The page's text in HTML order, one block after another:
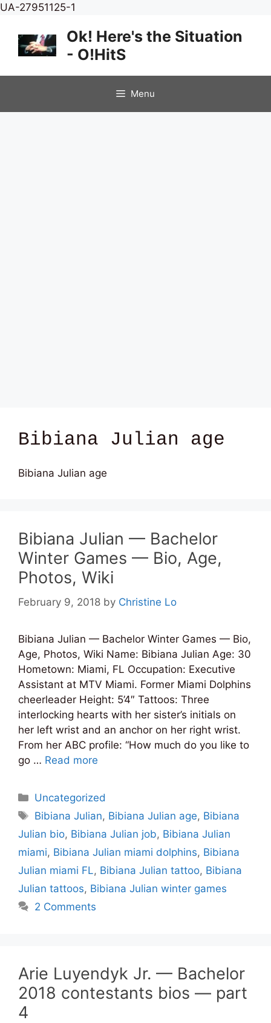
UA-27951125-1
content
Ok! Here's the Situation
- O!HitS
Menu
Bibiana Julian age
Bibiana Julian age
Bibiana Julian — Bachelor
Winter Games — Bio, Age,
Photos, Wiki
February 9, 2018 by Christine Lo
Bibiana Julian — Bachelor Winter Games — Bio,
Age, Photos, Wiki Name: Bibiana Julian Age: 30
Hometown: Miami, FL Occupation: Executive
Assistant at MTV Miami. Former Miami Dolphins
cheerleader Height: 5’4″ Tattoos: Three
interlocking hearts with her sister’s initials on
her left wrist and an anchor on her right wrist.
From her ABC profile: “How much do you like to
go … Read more
Categories
Uncategorized
Tags
Bibiana Julian, Bibiana Julian age, Bibiana
Julian bio, Bibiana Julian job, Bibiana Julian
miami, Bibiana Julian miami dolphins, Bibiana
Julian miami FL, Bibiana Julian tattoo, Bibiana
Julian tattoos, Bibiana Julian winter games
2 Comments
Arie Luyendyk Jr. — Bachelor
2018 contestants bios — part
4